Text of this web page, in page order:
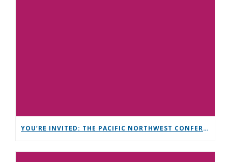
YOU’RE INVITED: THE PACIFIC NORTHWEST CONFERENCE (PNC)